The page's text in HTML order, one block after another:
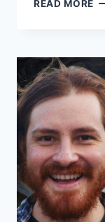
READ MORE